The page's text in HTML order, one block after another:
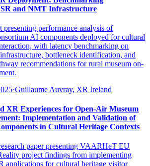
and NMT Infrastructure
presenting performance analysis of
AI components deployed for cultural
with latency benchmarking on
bottleneck identification, and
recommendations for rural museum on-
·Guillaume Auvray, XR Ireland
XR Experiences for Open-Air Museum
Implementation and Validation of
in Cultural Heritage Contexts
paper presenting VAARHeT EU
project findings from implementing
applications for cultural heritage visitor